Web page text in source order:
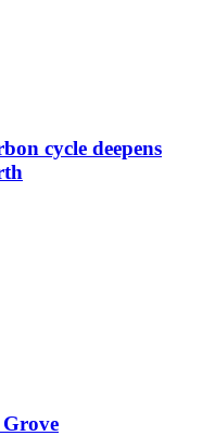
cycle deepens